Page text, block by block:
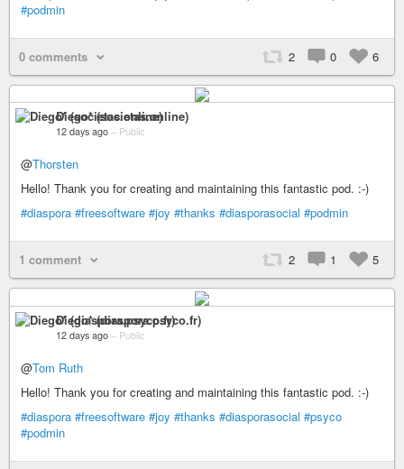
#podmin
0 comments 2 0 6
Diego* (societas.online)
12 days ago – Public
@Thorsten
Hello! Thank you for creating and maintaining this fantastic pod. :-)
#diaspora #freesoftware #joy #thanks #diasporasocial #podmin
1 comment 2 1 5
Diego* (diaspora.psyco.fr)
12 days ago – Public
@Tom Ruth
Hello! Thank you for creating and maintaining this fantastic pod. :-)
#diaspora #freesoftware #joy #thanks #diasporasocial #psyco
#podmin